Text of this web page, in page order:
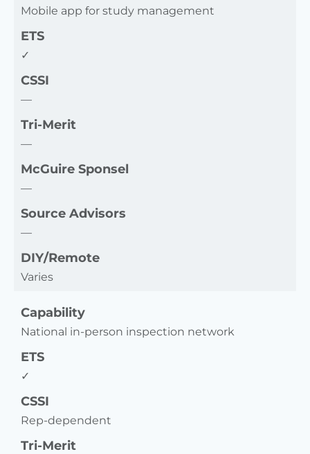
Mobile app for study management
ETS
✓
CSSI
—
Tri-Merit
—
McGuire Sponsel
—
Source Advisors
—
DIY/Remote
Varies
Capability
National in-person inspection network
ETS
✓
CSSI
Rep-dependent
Tri-Merit